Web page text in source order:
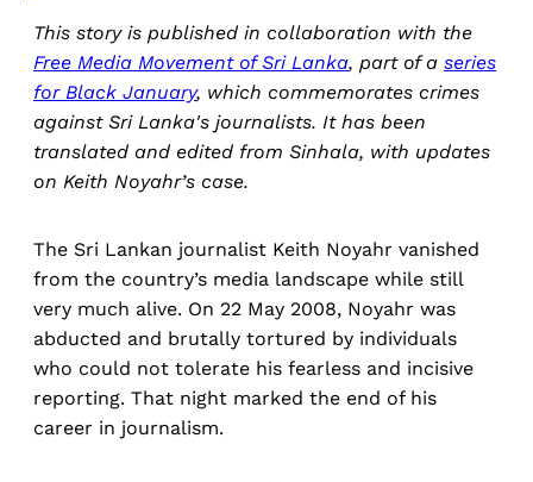
This story is published in collaboration with the
Free Media Movement of Sri Lanka, part of a series
for Black January, which commemorates crimes
against Sri Lanka's journalists. It has been
translated and edited from Sinhala, with updates
on Keith Noyahr’s case.
The Sri Lankan journalist Keith Noyahr vanished
from the country’s media landscape while still
very much alive. On 22 May 2008, Noyahr was
abducted and brutally tortured by individuals
who could not tolerate his fearless and incisive
reporting. That night marked the end of his
career in journalism.